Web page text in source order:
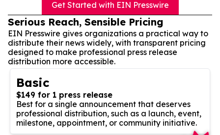
Get Started with EIN Presswire
Serious Reach, Sensible Pricing
EIN Presswire gives organizations a practical way to
distribute their news widely, with transparent pricing
designed to make professional press release
distribution more accessible.
Basic
$149 for 1 press release
Best for a single announcement that deserves
professional distribution, such as a launch, event,
milestone, appointment, or community initiative.